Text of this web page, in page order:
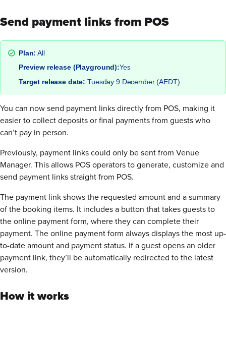
Send payment links from POS
Plan: All
Preview release (Playground):Yes
Target release date: Tuesday 9 December (AEDT)
You can now send payment links directly from POS, making it
easier to collect deposits or final payments from guests who
can’t pay in person.
Previously, payment links could only be sent from Venue
Manager. This allows POS operators to generate, customize and
send payment links straight from POS.
The payment link shows the requested amount and a summary
of the booking items. It includes a button that takes guests to
theonline payment form, where they can complete their
payment. Theonline payment form always displays the most up-
to-date amount and payment status. If a guest opens an older
payment link, they’ll be automatically redirected to the latest
version.
How it works